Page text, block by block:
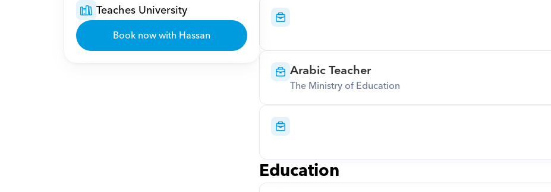
Teaches University
Book now with Hassan
Arabic Teacher
The Ministry of Education
Education